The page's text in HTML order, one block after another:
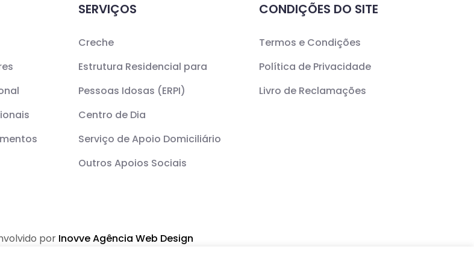
SERVIÇOS
Creche
Estrutura Residencial para
Pessoas Idosas (ERPI)
Centro de Dia
Serviço de Apoio Domiciliário
Outros Apoios Sociais
CONDIÇÕES DO SITE
Termos e Condições
Política de Privacidade
Livro de Reclamações
por Inovve Agência Web Design